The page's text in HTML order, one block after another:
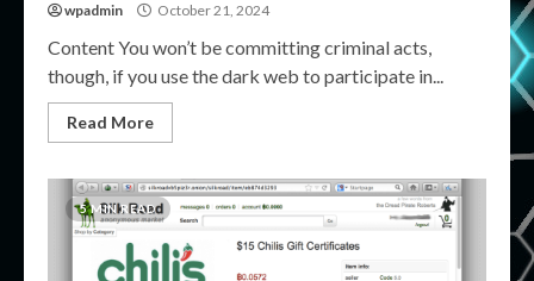
wpadmin October 21, 2024
Content You won’t be committing criminal acts,
though, if you use the dark web to participate in...
Read More
5 MIN READ